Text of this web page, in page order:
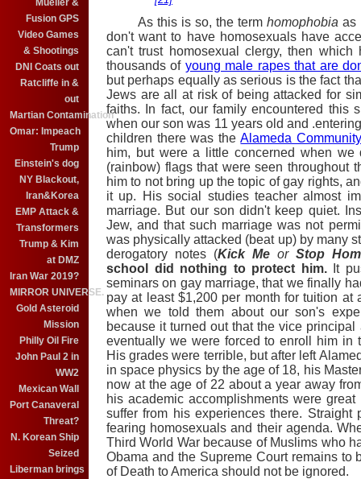
Mueller &
Fusion GPS
Video Games
& Shootings
DNI Coats out
Ratcliffe in &
out
Martian Contamination
Omar: Impeach
Trump
Einstein's dog
NY Blackout,
Iran&Korea
EMP Attack &
Transformers
Trump & Kim
at DMZ
Iran War 2019?
MIRROR UNIVERSE.
Gold Asteroid
Mission
Philly Oil Fire
John Paul 2 in
WW2
Mexican Wall
Port Canaveral
Threat?
N. Korean Ship
Seized
Liberman brings
As this is so, the term homophobia as
don'twant to have homosexuals have
can't trust homosexual clergy, then
thousands of young male rapes that are
but perhaps equally as serious is the fact
Jews are all at risk of being attacked for
faiths. In fact, our family encountered this
when our son was 11 years old and
children there was theAlameda
him, but were a little concerned when
(rainbow) flags that were seen throughout
him to not bring up the topic of gay rights,
it up. His social studies teacher almost
marriage. But our son didn't keep quiet.
Jew, and that such marriage was not
was physically attacked (beat up) by many
derogatory notes (Kick Me or Stop
school did nothing to protect him.It
seminars on gay marriage, that we finally
pay at least $1,200 per month for tuition
when we told them about our son's
because it turned out that the vice
eventually we were forced to enroll him in
His grades were terrible, but after left
in space physics by the age of 18, his
now at the age of 22 about a year away
his academic accomplishments were
suffer from his experiences there.
fearing homosexuals and their agenda.
Third World War because of Muslims who
Obama and the Supreme Court remains to
of Death to America should not be ignored.